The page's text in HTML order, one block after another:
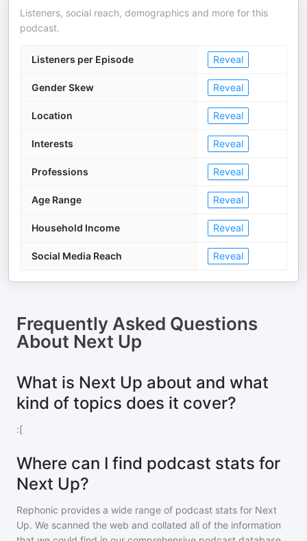
Listeners, social reach, demographics and more for this
podcast.
Listeners per Episode Reveal
Gender Skew Reveal
Location Reveal
Interests Reveal
Professions Reveal
Age Range Reveal
Household Income Reveal
Social Media Reach Reveal
Frequently Asked Questions
About Next Up
What is Next Up about and what
kind of topics does it cover?
:[
Where can I find podcast stats for
Next Up?
Rephonic provides a wide range of podcast stats for Next
Up. We scanned the web and collated all of the information